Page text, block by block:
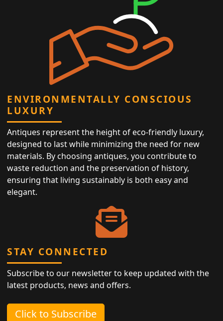
ENVIRONMENTALLY CONSCIOUS
LUXURY
Antiques represent the height of eco-friendly luxury,
designed to last while minimizing the need for new
materials. By choosing antiques, you contribute to
waste reduction and the preservation of history,
ensuring that living sustainably is both easy and
elegant.
STAY CONNECTED
Subscribe to our newsletter to keep updated with the
latest products, news and offers.
Click to Subscribe